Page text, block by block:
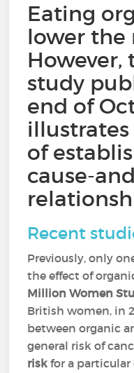
Eating
lower the
However,
study
end of
of
cause-
Recent
Previously, only
the effect of
Million Women
British women, in
between organic
general risk of
risk for a particular